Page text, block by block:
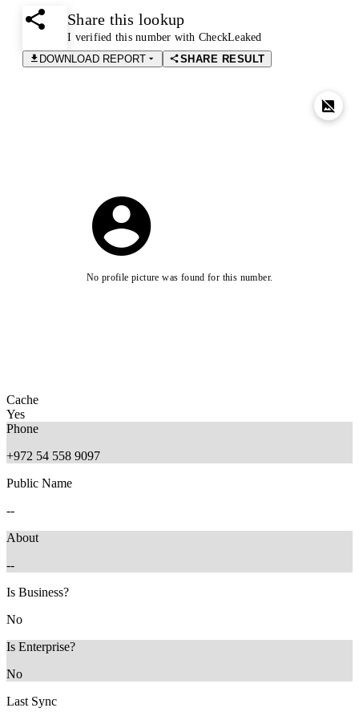
Share this lookup
I verified this number with CheckLeaked
DOWNLOAD REPORT
SHARE RESULT
No profile picture was found for this number.
Cache
Yes
Phone
+972 54 558 9097
Public Name
--
About
--
Is Business?
No
Is Enterprise?
No
Last Sync